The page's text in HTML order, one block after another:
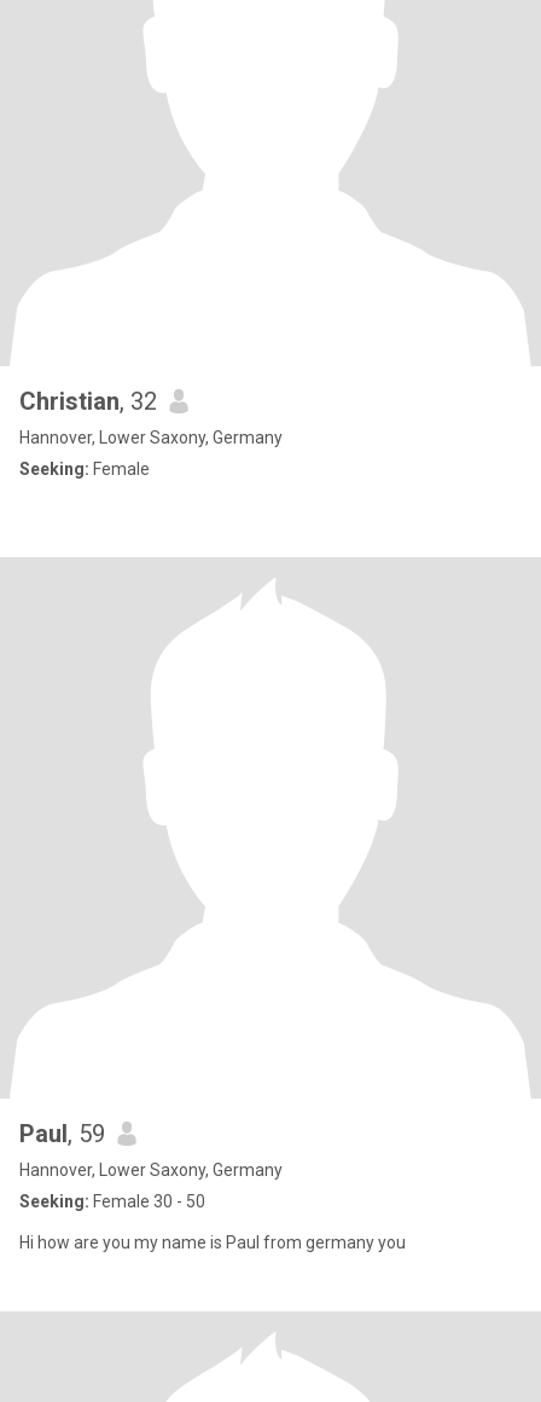
Christian, 32
Hannover, Lower Saxony, Germany
Seeking: Female
Paul, 59
Hannover, Lower Saxony, Germany
Seeking: Female 30 - 50
Hi how are you my name is Paul from germany you